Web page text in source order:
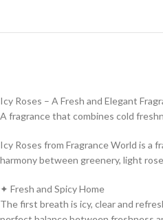
Icy Roses – A Fresh and Elegant
A fragrance that combines cold
Icy Roses from Fragrance World is a
harmony between greenery, light
✦ Fresh and Spicy Home
The first breath is icy, clear and